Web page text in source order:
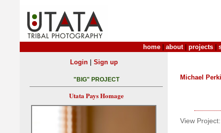
home about| projects
Michael
View Project:
Login| Sign up
"BIG" PROJECT
Utata Pays Homage